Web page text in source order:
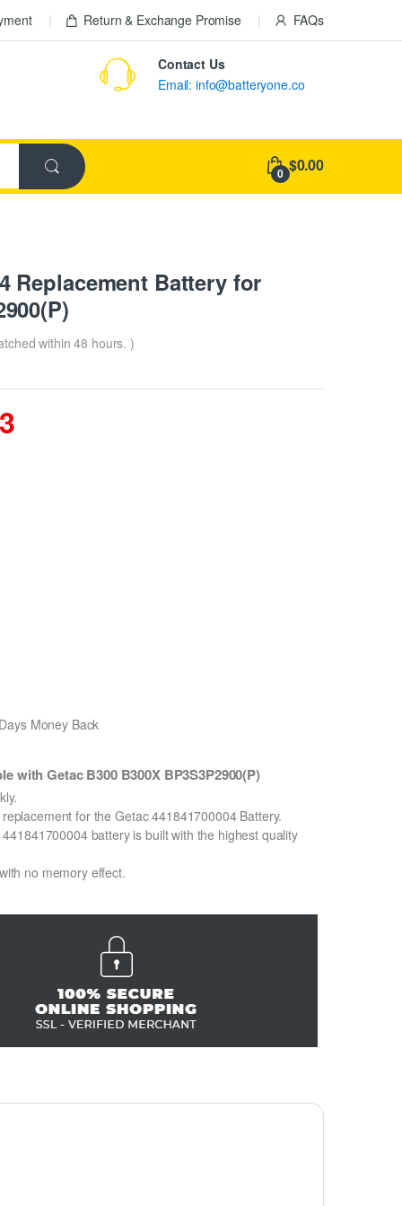
Return & Exchange Promise FAQs
Contact Us
Email: info@batteryone.co
0 $0.00
Replacement Battery for
within 48 hours. )
Money Back
with Getac B300 B300X BP3S3P2900(P)
for the Getac 441841700004 Battery.
battery is built with the highest quality
no memory effect.